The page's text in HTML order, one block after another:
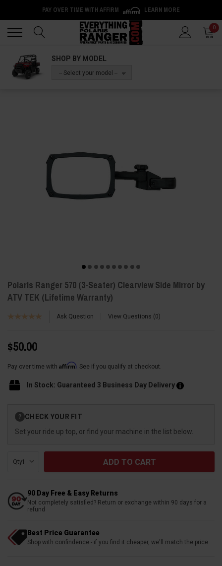
PAY OVER TIME WITH AFFIRM LEARN MORE
0
SHOP BY MODEL
-- Select your model --
Polaris Ranger 570 (3-Seater) Clearview Side Mirror by
ATV TEK (Lifetime Warranty)
Ask Question View Questions 0
$50.00
Pay over time with Affirm. See if you qualify at checkout.
In Stock: Guaranteed 3 Business Day Delivery
Stock:
? CHECK YOUR FIT
Set your ride up top, or find your machine in the list below.
Qty:
90 Day Free & Easy Returns
Not completely satisfied? Return or exchange within 90 days for a
refund
Best Price Guarantee
Shop with confindence - if you find it cheaper, we'll match the price